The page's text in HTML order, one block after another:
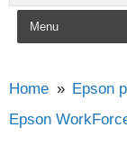
Skip to content
Home
Epson
Epson